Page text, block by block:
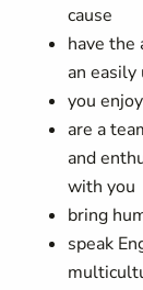
cause
have the
an
you
are a
and
with you
bring
speak